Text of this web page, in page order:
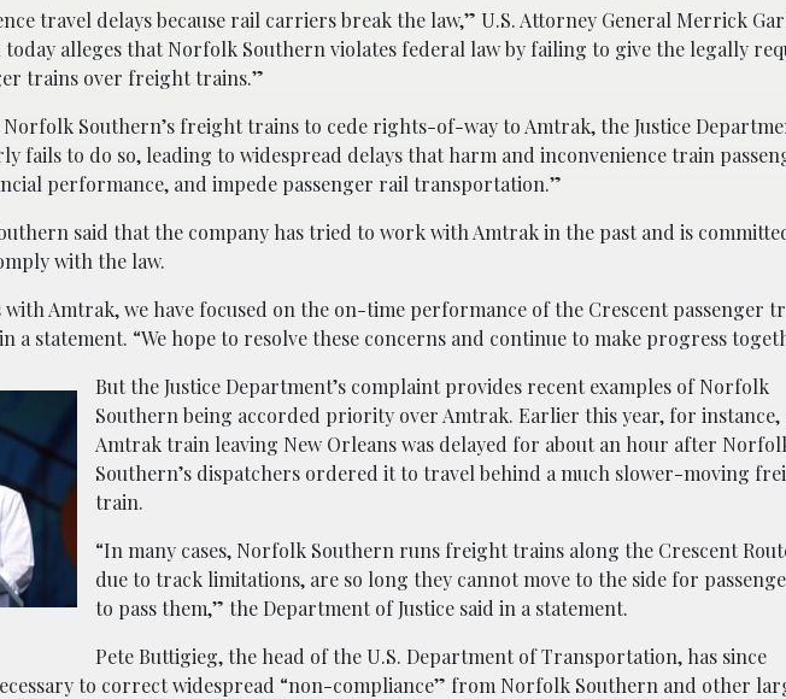
travel delays because rail carriers break the law,” U.S. Attorney General Merrick
today alleges that Norfolk Southern violates federal law by failing to give the legally
trains over freight trains.”
Southern’s freight trains to cede rights-of-way to Amtrak, the Justice
fails to do so, leading to widespread delays that harm and inconvenience train
performance, and impede passenger rail transportation.”
said that the company has tried to work with Amtrak in the past and is
with the law.
with Amtrak, we have focused on the on-time performance of the Crescent passenger
a statement. “We hope to resolve these concerns and continue to make progress
But the Justice Department’s complaint provides recent examples of Norfolk
Southern being accorded priority over Amtrak. Earlier this year, for instance,
Amtrak train leaving New Orleans was delayed for about an hour after
Southern’s dispatchers ordered it to travel behind a much slower-moving
train.
“In many cases, Norfolk Southern runs freight trains along the Crescent
due to track limitations, are so long they cannot move to the side for
to pass them,” the Department of Justice said in a statement.
Pete Buttigieg, the head of the U.S. Department of Transportation, has since
to correct widespread “non-compliance” from Norfolk Southern and other